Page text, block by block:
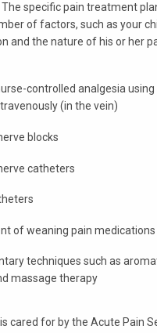
specific pain treatment
of factors, such as your
and the nature of his or her
controlled analgesia using
(in the vein)
blocks
catheters
of weaning pain medications
techniques such as
massage therapy
cared for by the Acute Pain